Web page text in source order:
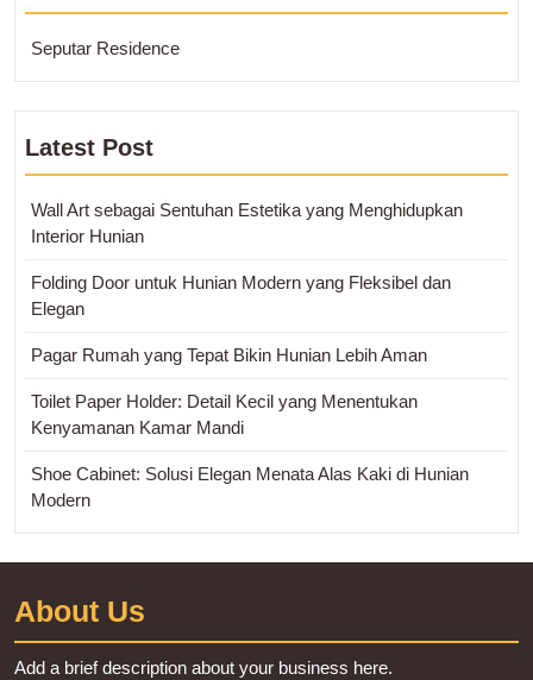
Seputar Residence
Latest Post
Wall Art sebagai Sentuhan Estetika yang Menghidupkan
Interior Hunian
Folding Door untuk Hunian Modern yang Fleksibel dan
Elegan
Pagar Rumah yang Tepat Bikin Hunian Lebih Aman
Toilet Paper Holder: Detail Kecil yang Menentukan
Kenyamanan Kamar Mandi
Shoe Cabinet: Solusi Elegan Menata Alas Kaki di Hunian
Modern
About Us
Add a brief description about your business here.